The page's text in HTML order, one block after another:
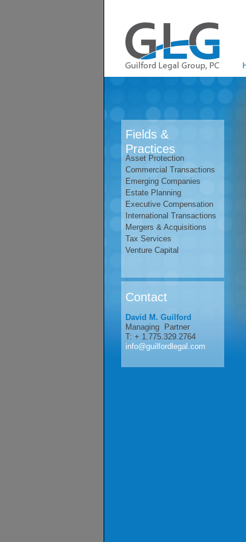
Fields &
Practices
Contact
David M. Guilford
Managing Partner
T: + 1.775.329.2764
info@guilfordlegal.com
Asset Protection
Commercial Transactions
Emerging Companies
Estate Planning
Executive Compensation
International Transactions
Mergers & Acquisitions
Tax Services
Venture Capital